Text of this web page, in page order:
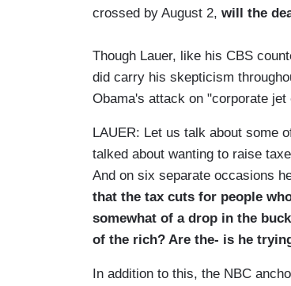
crossed by August 2, will the
Though Lauer, like his CBS
did carry his skepticism
Obama's attack on "corporate
LAUER: Let us talk about some
talked about wanting to raise
And on six separate occasions
that the tax cuts for people
somewhat of a drop in the
of the rich? Are the- is he
In addition to this, the NBC